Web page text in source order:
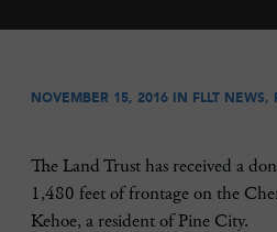
NOVEMBER 15, 2016 IN FLLT NEWS,
The Land Trust has received a
1,480 feet of frontage on the
Kehoe, a resident of Pine City.